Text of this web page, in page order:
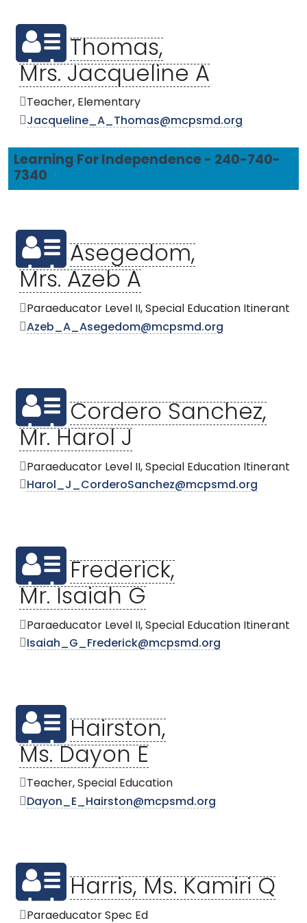
Thomas,
Mrs. Jacqueline A
Teacher, Elementary
Jacqueline_A_Thomas@mcpsmd.org
Learning For Independence - 240-740-
7340
Asegedom,
Mrs. Azeb A
Paraeducator Level II, Special Education Itinerant
Azeb_A_Asegedom@mcpsmd.org
Cordero Sanchez,
Mr. Harol J
Paraeducator Level II, Special Education Itinerant
Harol_J_CorderoSanchez@mcpsmd.org
Frederick,
Mr. Isaiah G
Paraeducator Level II, Special Education Itinerant
Isaiah_G_Frederick@mcpsmd.org
Hairston,
Ms. Dayon E
Teacher, Special Education
Dayon_E_Hairston@mcpsmd.org
Harris, Ms. Kamiri Q
Paraeducator Spec Ed